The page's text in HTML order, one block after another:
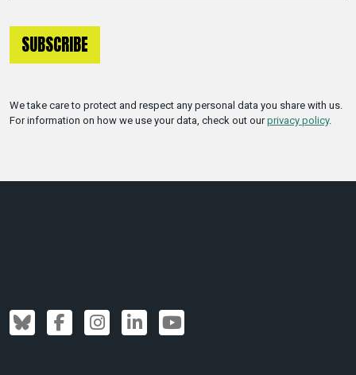
We take care to protect and respect any personal data you share with us.
For information on how we use your data, check out ourprivacy policy.